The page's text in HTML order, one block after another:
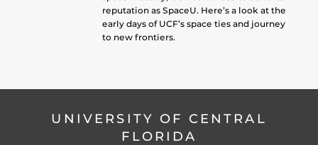
reputation as SpaceU. Here’s a look at the
early days of UCF’s space ties and journey
to new frontiers.
UNIVERSITY OF CENTRAL
FLORIDA